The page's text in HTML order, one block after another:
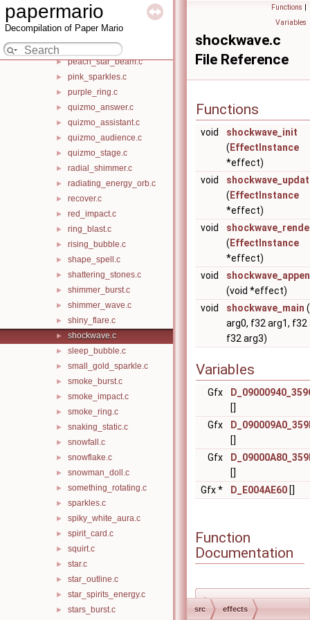
papermario
Decompilation of Paper Mario
► moving_cloud.c
► music_note.c
► partner_buff.c
► peach_star_beam.c
► pink_sparkles.c
► purple_ring.c
► quizmo_answer.c
► quizmo_assistant.c
► quizmo_audience.c
► quizmo_stage.c
► radial_shimmer.c
► radiating_energy_orb.c
► recover.c
► red_impact.c
► ring_blast.c
► rising_bubble.c
► shape_spell.c
► shattering_stones.c
► shimmer_burst.c
► shimmer_wave.c
► shiny_flare.c
► shockwave.c
► sleep_bubble.c
► small_gold_sparkle.c
► smoke_burst.c
► smoke_impact.c
► smoke_ring.c
► snaking_static.c
► snowfall.c
► snowflake.c
► snowman_doll.c
► something_rotating.c
► sparkles.c
► spiky_white_aura.c
► spirit_card.c
► squirt.c
► star.c
► star_outline.c
► star_spirits_energy.c
► stars_burst.c
Functions |
Variables
shockwave.c
File Reference
Functions
void
shockwave_init
( EffectInstance
*effect)
void
( EffectInstance
*effect)
void
( EffectInstance
*effect)
void
(void *effect)
void
shockwave_main
arg0, f32 arg1, f32
f32 arg3)
Variables
Gfx
[]
Gfx
[]
Gfx
[]
Gfx *
D_E004AE60 []
Function
Documentation
◆
src effects